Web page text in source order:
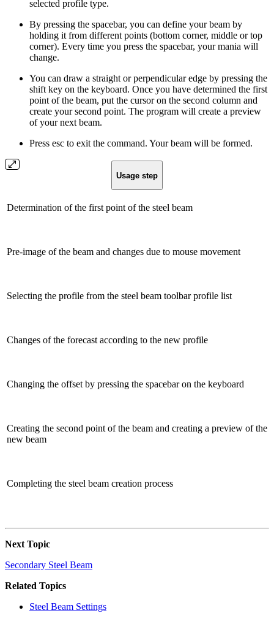
selected profile type.
By pressing the spacebar, you can define your beam by
holding it from different points (bottom corner, middle or top
corner). Every time you press the spacebar, your mania will
change.
You can draw a straight or perpendicular edge by pressing the
shift key on the keyboard. Once you have determined the first
point of the beam, put the cursor on the second column and
create your second point. The program will create a preview
of your next beam.
Press esc to exit the command. Your beam will be formed.
Usage step
Determination of the first point of the steel beam
Pre-image of the beam and changes due to mouse movement
Selecting the profile from the steel beam toolbar profile list
Changes of the forecast according to the new profile
Changing the offset by pressing the spacebar on the keyboard
Creating the second point of the beam and creating a preview of the
new beam
Completing the steel beam creation process
Next Topic
Secondary Steel Beam
Related Topics
Steel Beam Settings